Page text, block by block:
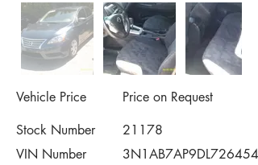
Vehicle Price
Price on Request
Stock Number
21178
VIN Number
3N1AB7AP9DL726454